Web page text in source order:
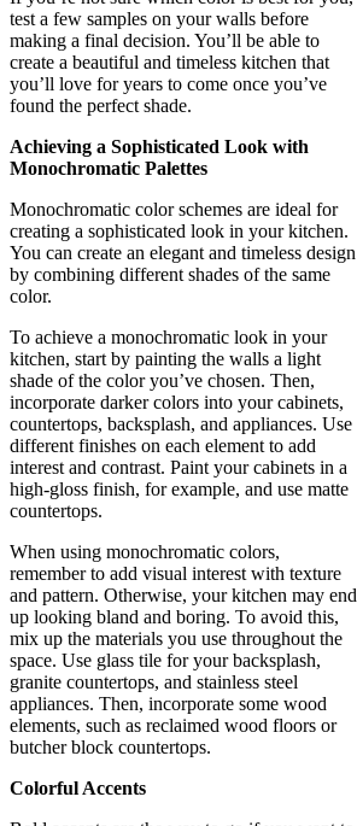
test a few samples on your walls before
making a final decision. You’ll be able to
create a beautiful and timeless kitchen that
you’ll love for years to come once you’ve
found the perfect shade.
Achieving a Sophisticated Look with
Monochromatic Palettes
Monochromatic color schemes are ideal for
creating a sophisticated look in your kitchen.
You can create an elegant and timeless design
by combining different shades of the same
color.
To achieve a monochromatic look in your
kitchen, start by painting the walls a light
shade of the color you’ve chosen. Then,
incorporate darker colors into your cabinets,
countertops, backsplash, and appliances. Use
different finishes on each element to add
interest and contrast. Paint your cabinets in a
high-gloss finish, for example, and use matte
countertops.
When using monochromatic colors,
remember to add visual interest with texture
and pattern. Otherwise, your kitchen may end
up looking bland and boring. To avoid this,
mix up the materials you use throughout the
space. Use glass tile for your backsplash,
granite countertops, and stainless steel
appliances. Then, incorporate some wood
elements, such as reclaimed wood floors or
butcher block countertops.
Colorful Accents